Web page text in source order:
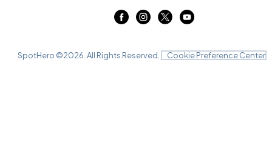
SpotHero ©2026 . All Rights Reserved. Cookie Preference Center